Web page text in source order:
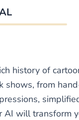
history of
shows, from
will transform